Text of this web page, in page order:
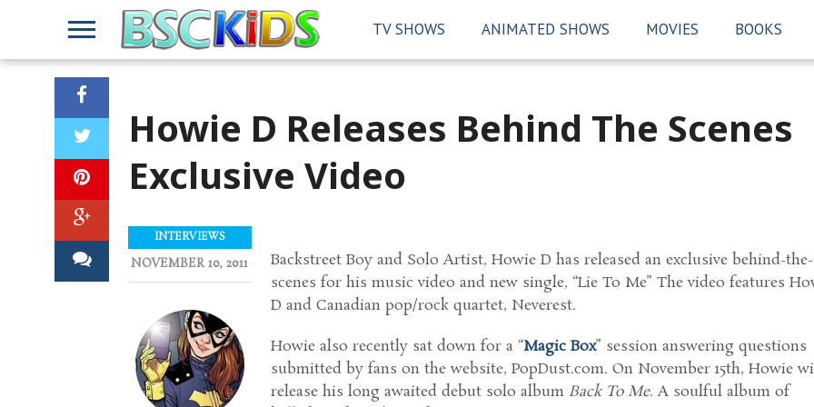
TV SHOWS ANIMATED SHOWS MOVIES BOOKS
Howie D Releases Behind The Scenes
Exclusive Video
Backstreet Boy and Solo Artist, Howie D has released an exclusive behind-the-
scenes for his music video and new single, “Lie To Me” The video features
D and Canadian pop/rock quartet, Neverest.
Howie also recently sat down for a “Magic Box” session answering questions
submitted by fans on the website, PopDust.com. On November 15th, Howie
release his long awaited debut solo album Back To Me. A soulful album of
INTERVIEWS
NOVEMBER 10, 2011